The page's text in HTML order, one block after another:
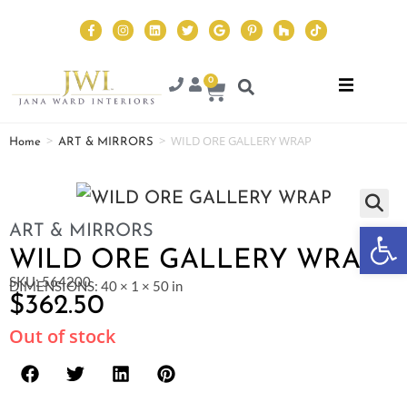
0
Home > ART & MIRRORS > WILD ORE GALLERY WRAP
ART & MIRRORS
WILD ORE GALLERY WRAP
SKU: 564200
DIMENSIONS: 40 × 1 × 50 in
$362.50
Out of stock